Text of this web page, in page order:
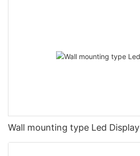
Wall mounting type Led Display